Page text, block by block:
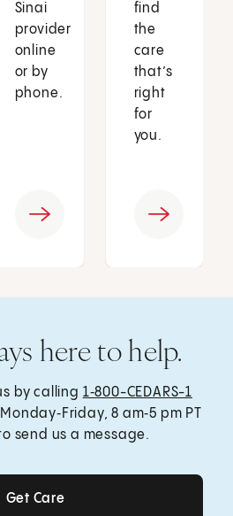
Sinai
provider
online
or by
phone.
find
the
care
that’s
right
for
you.
here to help.
by calling 1‑800-CEDARS-1
8 am‑5 pm PT
send us a message.
Get Care
Get Care